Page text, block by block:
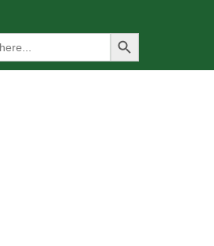
Search Button